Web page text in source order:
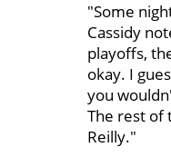
"Some
Cassidy
playoffs,
okay. I
you
The rest of
Reilly."